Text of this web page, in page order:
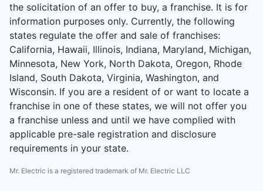
the solicitation of an offer to buy, a franchise. It is for
information purposes only. Currently, the following
states regulate the offer and sale of franchises:
California, Hawaii, Illinois, Indiana, Maryland, Michigan,
Minnesota, New York, North Dakota, Oregon, Rhode
Island, South Dakota, Virginia, Washington, and
Wisconsin. If you are a resident of or want to locate a
franchise in one of these states, we will not offer you
a franchise unless and until we have complied with
applicable pre-sale registration and disclosure
requirements in your state.
Mr. Electric is a registered trademark of Mr. Electric LLC